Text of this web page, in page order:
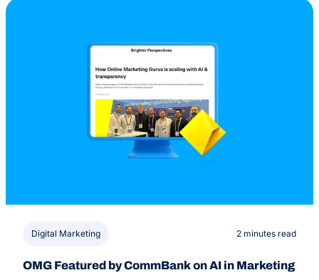
Digital Marketing 2 minutes read
OMG Featured by CommBank on AI in Marketing